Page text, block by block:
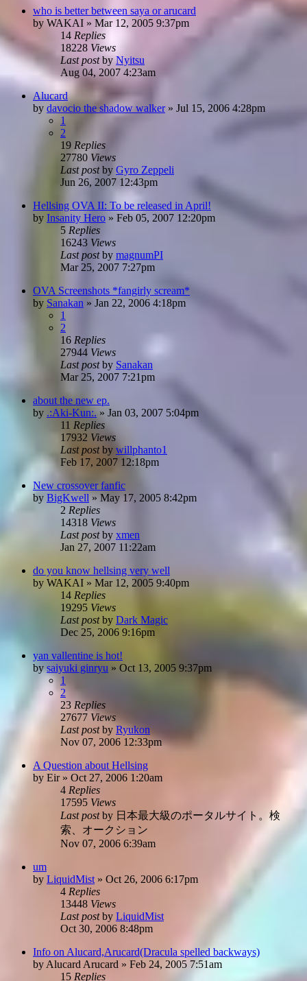
who is better between saya or arucard
by WAKAI » Mar 12, 2005 9:37pm
14 Replies
18228 Views
Last postby Nyitsu
Aug 04, 2007 4:23am
Alucard
by davocio the shadow walker» Jul 15, 2006 4:28pm
1
2
19 Replies
27780 Views
Last postby Gyro Zeppeli
Jun 26, 2007 12:43pm
Hellsing OVA II: To be released in April!
by Insanity Hero » Feb 05, 2007 12:20pm
5 Replies
16243 Views
Last postby magnumPI
Mar 25, 2007 7:27pm
OVA Screenshots *fangirly scream*
by Sanakan » Jan 22, 2006 4:18pm
1
2
16 Replies
27944 Views
Last postby Sanakan
Mar 25, 2007 7:21pm
about the new ep.
by .:Aki-Kun:. » Jan 03, 2007 5:04pm
11 Replies
17932 Views
Last postby willphanto1
Feb 17, 2007 12:18pm
New crossover fanfic
by BigKwell »May 17, 2005 8:42pm
2 Replies
14318 Views
Last postby xmen
Jan 27, 2007 11:22am
do you know hellsing very well
by WAKAI » Mar 12, 2005 9:40pm
14 Replies
19295 Views
Last postby Dark Magic
Dec 25, 2006 9:16pm
yan vallentine is hot!
bysaiyuki ginryu » Oct 13, 2005 9:37pm
1
2
23 Replies
27677 Views
Last postby Ryukon
Nov 07, 2006 12:33pm
A Question about Hellsing
by Eir» Oct 27, 2006 1:20am
4 Replies
17595 Views
Last postby 日本最大級のポータルサイト。検
索、オークション
Nov 07, 2006 6:39am
um
by LiquidMist » Oct 26, 2006 6:17pm
4 Replies
13448 Views
Last postby LiquidMist
Oct 30, 2006 8:48pm
Info on Alucard,Arucard(Dracula spelled backways)
by Alucard Arucard » Feb 24, 2005 7:51am
15 Replies